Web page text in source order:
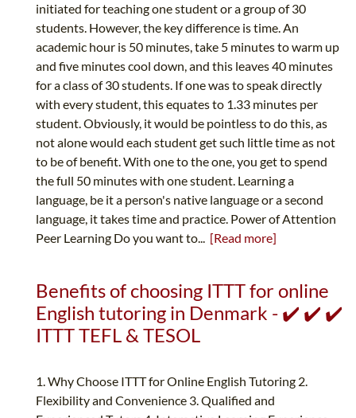
initiated for teaching one student or a group of 30
students. However, the key difference is time. An
academic hour is 50 minutes, take 5 minutes to warm up
and five minutes cool down, and this leaves 40 minutes
for a class of 30 students. If one was to speak directly
with every student, this equates to 1.33 minutes per
student. Obviously, it would be pointless to do this, as
not alone would each student get such little time as not
to be of benefit. With one to the one, you get to spend
the full 50 minutes with one student. Learning a
language, be it a person's native language or a second
language, it takes time and practice. Power of Attention
Peer Learning Do you want to... [Read more]
Benefits of choosing ITTT for online
English tutoring in Denmark - ✔️ ✔️ ✔️
ITTT TEFL & TESOL
1. Why Choose ITTT for Online English Tutoring 2.
Flexibility and Convenience 3. Qualified and